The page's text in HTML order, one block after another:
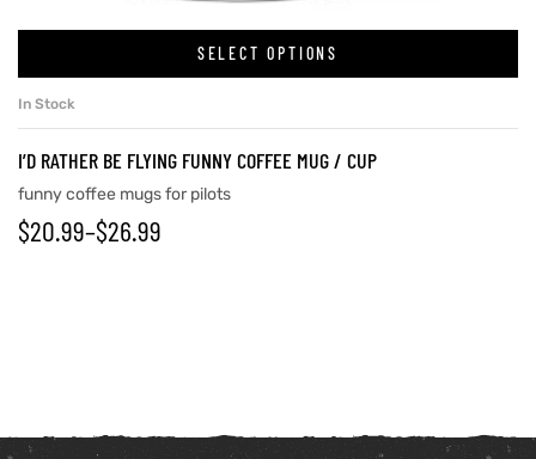
SELECT OPTIONS
In Stock
I’D RATHER BE FLYING FUNNY COFFEE MUG / CUP
funny coffee mugs for pilots
$20.99–$26.99